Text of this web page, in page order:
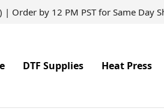
Order by 12 PM PST for Same Day
DTF Supplies Heat Press